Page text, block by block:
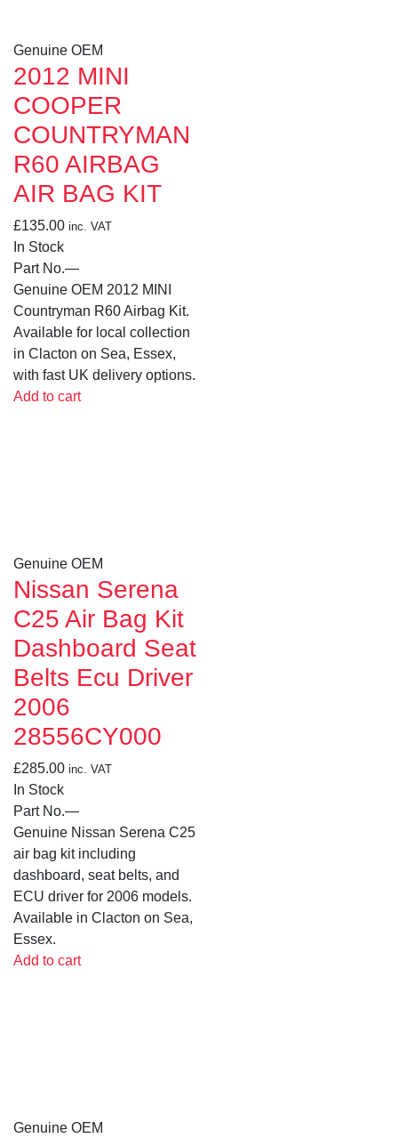
Genuine OEM
2012 MINI
COOPER
COUNTRYMAN
R60 AIRBAG
AIR BAG KIT
£135.00 inc. VAT
In Stock
Part No.—
Genuine OEM 2012 MINI
Countryman R60 Airbag Kit.
Available for local collection
in Clacton on Sea, Essex,
with fast UK delivery options.
Add to cart
Genuine OEM
Nissan Serena
C25 Air Bag Kit
Dashboard Seat
Belts Ecu Driver
2006
28556CY000
£285.00 inc. VAT
In Stock
Part No.—
Genuine Nissan Serena C25
air bag kit including
dashboard, seat belts, and
ECU driver for 2006 models.
Available in Clacton on Sea,
Essex.
Add to cart
Genuine OEM